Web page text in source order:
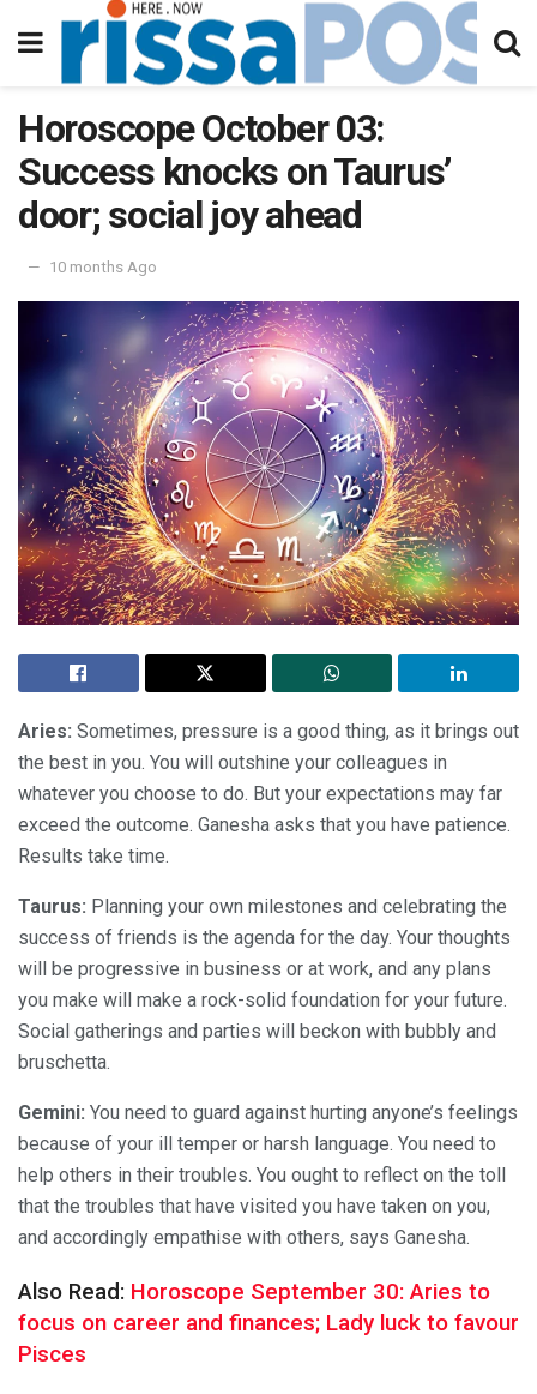
Horoscope October 03:
Success knocks on Taurus’
door; social joy ahead
10 months Ago
Aries: Sometimes, pressure is a good thing, as it brings out
the best in you. You will outshine your colleagues in
whatever you choose to do. But your expectations may far
exceed the outcome. Ganesha asks that you have patience.
Results take time.
Taurus: Planning your own milestones and celebrating the
success of friends is the agenda for the day. Your thoughts
will be progressive in business or at work, and any plans
you make will make a rock-solid foundation for your future.
Social gatherings and parties will beckon with bubbly and
bruschetta.
Gemini: You need to guard against hurting anyone’s feelings
because of your ill temper or harsh language. You need to
help others in their troubles. You ought to reflect on the toll
that the troubles that have visited you have taken on you,
and accordingly empathise with others, says Ganesha.
Also Read: Horoscope September 30: Aries to
focus on career and finances; Lady luck to favour
Pisces